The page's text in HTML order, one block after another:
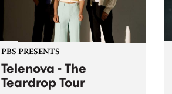
PBS PRESENTS
Telenova - The
Teardrop Tour